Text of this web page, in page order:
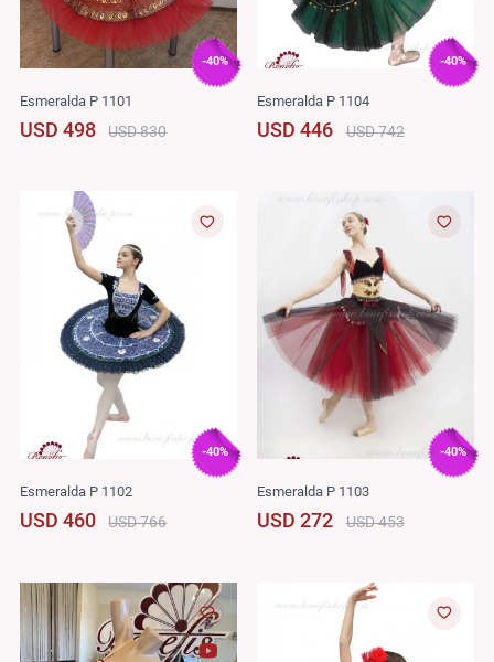
-40%
Esmeralda P 1101
USD 498 USD 830
-40%
Esmeralda P 1104
USD 446 USD 742
-40%
Esmeralda P 1102
USD 460 USD 766
-40%
Esmeralda P 1103
USD 272 USD 453